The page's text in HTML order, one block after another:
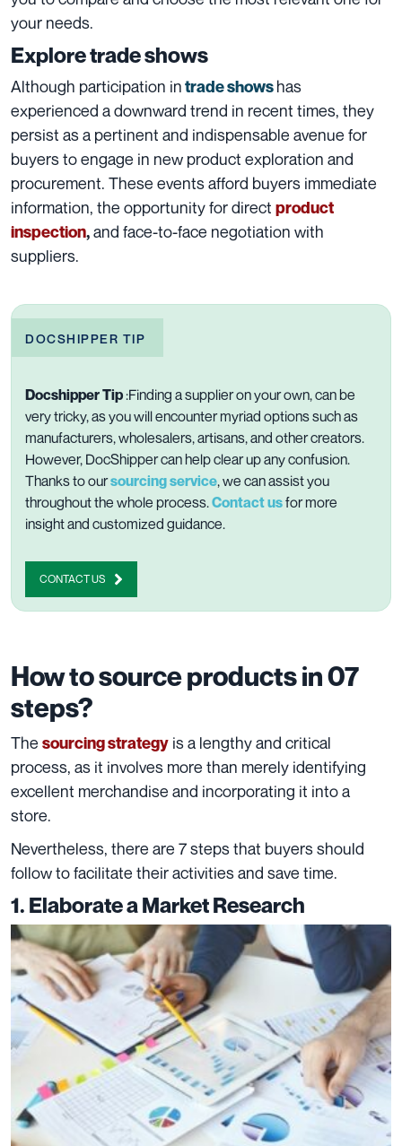
your needs.
Explore trade shows
Although participation intrade showshas
experienced a downward trend in recent times, they
persist as a pertinent and indispensable avenue for
buyers to engage in new product exploration and
procurement. These events afford buyers immediate
information, the opportunity for direct product
inspection,and face-to-face negotiation with
suppliers.
DOCSHIPPER TIP
Docshipper Tip :Finding a supplier on your own, can be
very tricky, as you will encounter myriad options such as
manufacturers, wholesalers, artisans, and other creators.
However, DocShipper can help clear up any confusion.
Thanks to oursourcing service, we can assist you
throughout the whole process.Contact usfor more
insight and customized guidance.
CONTACT US
How to source products in 07
steps?
The sourcing strategy is a lengthy and critical
process, as it involves more than merely identifying
excellent merchandise and incorporating it into a
store.
Nevertheless, there are 7 steps that buyers should
follow to facilitate their activities and save time.
1. Elaborate a Market Research